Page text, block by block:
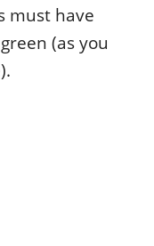
must have
(as you